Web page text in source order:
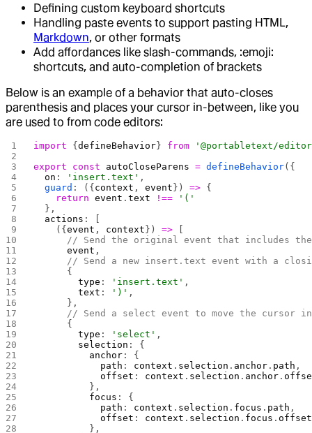
Defining custom keyboard shortcuts
Handling paste events to support pasting HTML,
Markdown, or other formats
Add affordances like slash-commands, :emoji:
shortcuts, and auto-completion of brackets
Below is an example of a behavior that auto-closes
parenthesis and places your cursor in-between, like you
are used to from code editors:
import {defineBehavior} from '@portabletext/
export const autoCloseParens = defineBehavior({
  on
: 'insert.text' ,
  guard
: ({context , event}) => {
    return
event .text !== '('
  },
  actions
: [
    ({
event , context}) => [
// Send the original event that includes
      event
,
// Send a new insert.text event with a
      {
        type
: 'insert.text' ,
        text
: ')' ,
      },
// Send a select event to move the cursor
      {
        type
: 'select' ,
        selection
: {
          anchor
: {
            path
: context . selection . anchor . path ,
            offset
: context . selection . anchor .
          },
          focus
: {
            path
: context . selection . focus . path ,
            offset
: context . selection . focus . offset
          },